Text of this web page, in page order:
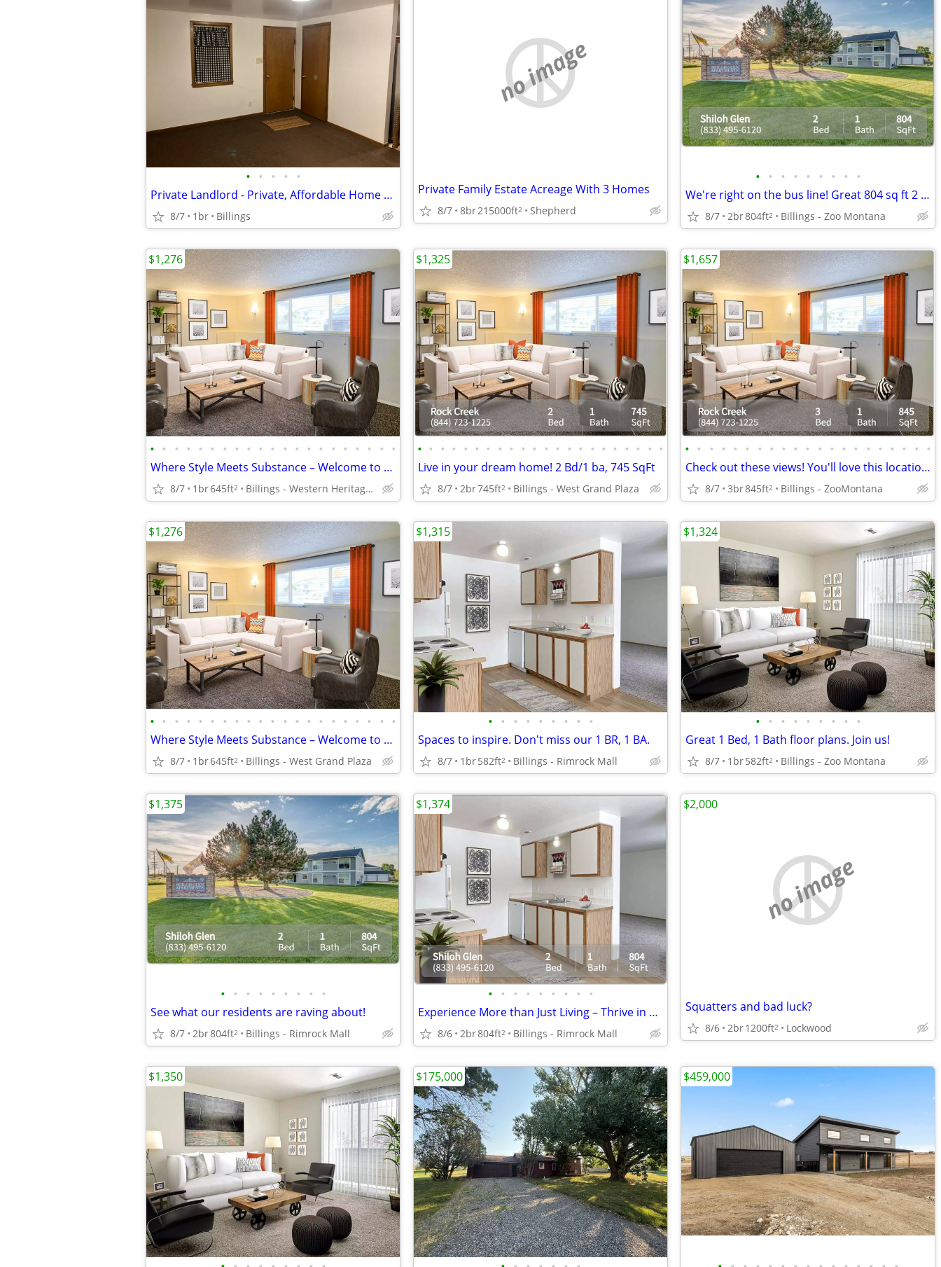
• • • • •
Private Landlord - Private, Affordable Home - Utilities Included!
8/7 1br Billings
no image
Private Family Estate Acreage With 3 Homes
8/7 8br215000ft2 Shepherd
• • • • • • • • •
We're right on the bus line! Great 804 sq ft 2 bed, 1 bath!
8/7 2br804ft2 Billings - Zoo Montana
• • • • • • • • • • • • • • • • • • • • •
Where Style Meets Substance – Welcome to Your Ideal Living Space!
8/7 1br645ft2 Billings - Western Heritage Center
$1,276
• • • • • • • • • • • • • • • • • • • • • •
Live in your dream home! 2 Bd/1 ba, 745 SqFt
8/7 2br745ft2 Billings - West Grand Plaza
$1,325
• • • • • • • • • • • • • • • • • • • • •
Check out these views! You'll love this location and this 3 bd 1 ba!
8/7 3br845ft2 Billings - ZooMontana
$1,657
• • • • • • • • • • • • • • • • • • • • •
Where Style Meets Substance – Welcome to Your Ideal Living Space!
8/7 1br645ft2 Billings - West Grand Plaza
$1,276
• • • • • • • • •
Spaces to inspire. Don't miss our 1 BR, 1 BA.
8/7 1br582ft2 Billings - Rimrock Mall
$1,315
• • • • • • • • •
Great 1 Bed, 1 Bath floor plans. Join us!
8/7 1br582ft2 Billings - Zoo Montana
$1,324
• • • • • • • • •
See what our residents are raving about!
8/7 2br804ft2 Billings - Rimrock Mall
$1,375
• • • • • • • • •
Experience More than Just Living – Thrive in Your Perfect Space!
8/6 2br804ft2 Billings - Rimrock Mall
$1,374
no image
Squatters and bad luck?
8/6 2br1200ft2 Lockwood
$2,000
$1,350 $175,000 $459,000